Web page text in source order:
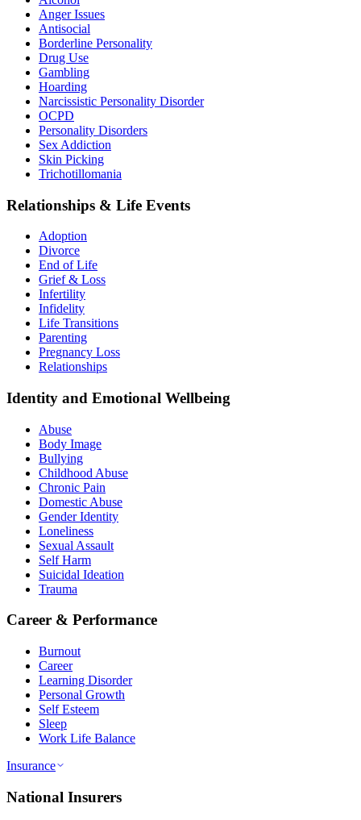
Anger Issues
Antisocial
Borderline Personality
Drug Use
Gambling
Hoarding
Narcissistic Personality Disorder
OCPD
Personality Disorders
Sex Addiction
Skin Picking
Trichotillomania
Relationships & Life Events
Adoption
Divorce
End of Life
Grief & Loss
Infertility
Infidelity
Life Transitions
Parenting
Pregnancy Loss
Relationships
Identity and Emotional Wellbeing
Abuse
Body Image
Bullying
Childhood Abuse
Chronic Pain
Domestic Abuse
Gender Identity
Loneliness
Sexual Assault
Self Harm
Suicidal Ideation
Trauma
Career & Performance
Burnout
Career
Learning Disorder
Personal Growth
Self Esteem
Sleep
Work Life Balance
Insurance
National Insurers